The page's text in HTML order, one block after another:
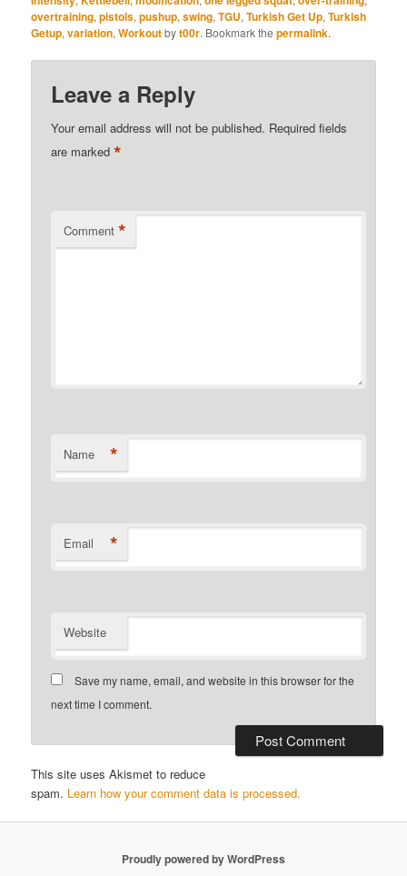
overtraining,pistols,pushup,swing,TGU,Turkish Get Up,Turkish
Getup,variation,Workoutbyt00r. Bookmark thepermalink.
Leave a Reply
Your email address will not be published. Required fields
are marked*
Comment *
Name *
Email *
Website
Save my name, email, and website in this browser for the
next time I comment.
This site uses Akismet to reduce
spam. Learn how your comment data is processed.
Proudly powered by WordPress